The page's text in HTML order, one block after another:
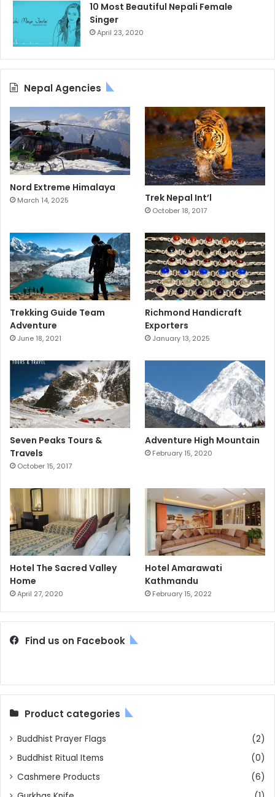
10 Most Beautiful Nepali Female
Singer
April 23, 2020
Nepal Agencies
Nord Extreme Himalaya
March 14, 2025 Trek Nepal Int’l
October 18, 2017
Trekking Guide Team
Adventure
June 18, 2021
Richmond Handicraft
Exporters
January 13, 2025
Seven Peaks Tours &
Travels
October 15, 2017
Adventure High Mountain
February 15, 2020
Hotel The Sacred Valley
Home
April 27, 2020
Hotel Amarawati
Kathmandu
February 15, 2022
Find us on Facebook
Product categories
Buddhist Prayer Flags
(2)
Buddhist Ritual Items
(0)
Cashmere Products
(6)